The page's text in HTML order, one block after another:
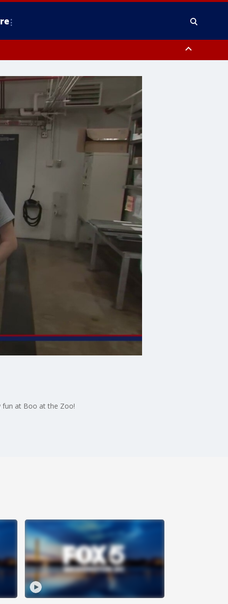
Anne Arundel County, Prince Georges County, District of Columbia
fun at Boo at the Zoo!